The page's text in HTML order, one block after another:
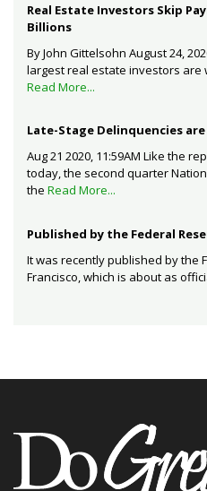
Real Estate Investors Skip
Billions
By John Gittelsohn August 24,
largest real estate investors are
Read More...
Late-Stage Delinquencies
Aug 21 2020, 11:59AM Like the
today, the second quarter
the Read More...
Published by the Federal
It was recently published by the
Francisco, which is about as